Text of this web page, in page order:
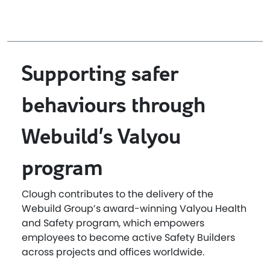
Supporting safer
behaviours through
Webuild’s Valyou
program
Clough contributes to the delivery of the
Webuild Group’s award-winning Valyou Health
and Safety program, which empowers
employees to become active Safety Builders
across projects and offices worldwide.